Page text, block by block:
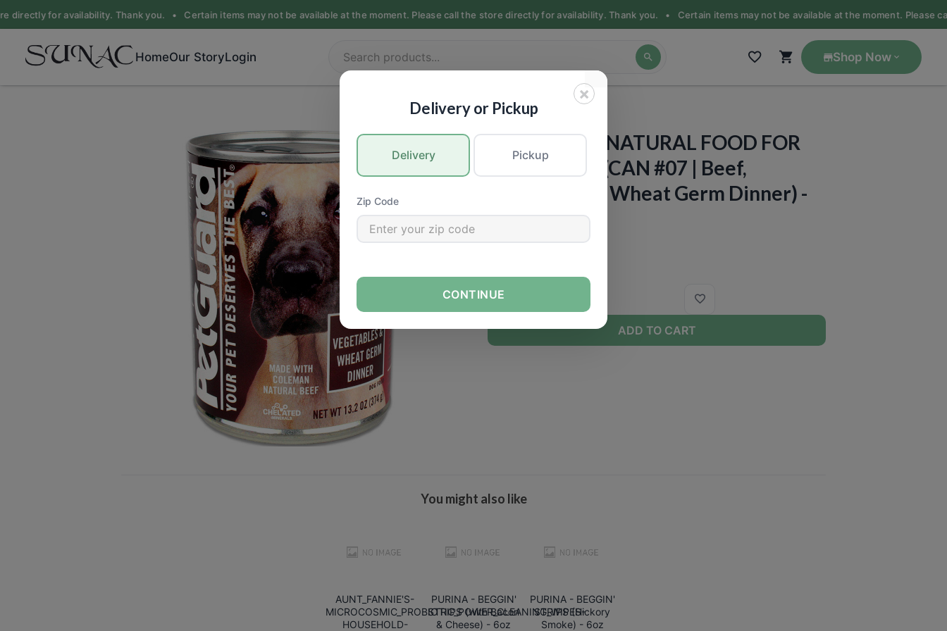
directly for availability. Thank you. •Certain items may not be available at the moment. Please call the store directly for availability. Thank you. •Certain items may not be available at the moment. Please
HomeOur StoryLogin Shop Now
PETGUARD - NATURAL FOOD FOR
YOUR DOG - (CAN #07 | Beef,
Vegetables & Wheat Germ Dinner) -
13.2oz
−
ADD TO CART
You might also like
AUNT_FANNIE'S-
MICROCOSMIC_PROBIOTIC_POWER_CLEANING_WIPES-
HOUSEHOLD-
PURINA - BEGGIN'
STRIPS (with Bacon
& Cheese) - 6oz
PURINA - BEGGIN'
STRIPS (Hickory
Smoke) - 6oz
×
Delivery or Pickup
Delivery Pickup
Zip Code
CONTINUE